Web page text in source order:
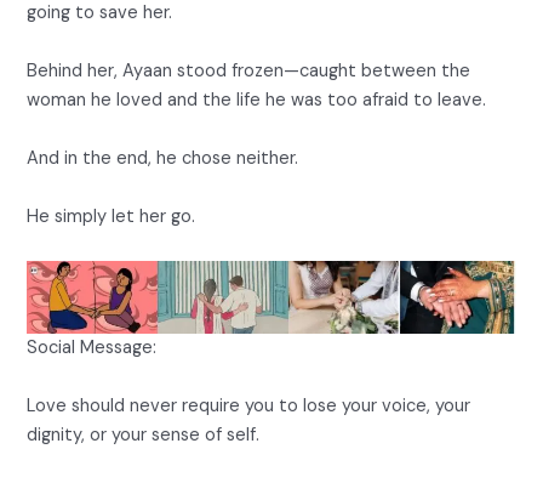
going to save her.
Behind her, Ayaan stood frozen—caught between the
woman he loved and the life he was too afraid to leave.
And in the end, he chose neither.
He simply let her go.
Social Message:
Love should never require you to lose your voice, your
dignity, or your sense of self.